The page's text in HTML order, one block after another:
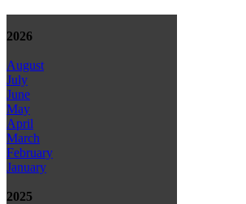
2026
August
July
June
May
April
March
February
January
2025